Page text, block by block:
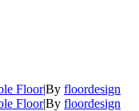
Floor|By floordesign
Floor|By floordesign